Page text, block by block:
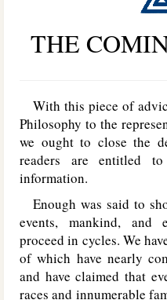
THE
With this piece of
Philosophy to the
we ought to close the
readers are entitled
information.
Enough was said to
events, mankind, and
proceed in cycles. We
of which have nearly
and have claimed that
races and innumerable